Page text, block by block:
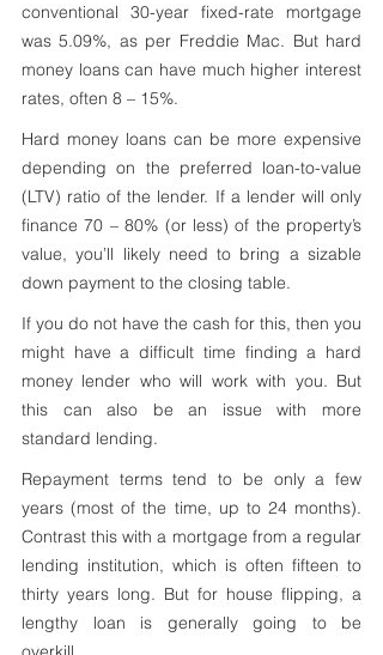
conventional 30-year fixed-rate mortgage
was 5.09%, as per Freddie Mac. But hard
money loans can have much higher interest
rates, often 8 – 15%.
Hard money loans can be more expensive
depending on the preferred loan-to-value
(LTV) ratio of the lender. If a lender will only
finance 70 – 80% (or less) of the property’s
value, you’ll likely need to bring a sizable
down payment to the closing table.
If you do not have the cash for this, then you
might have a difficult time finding a hard
money lender who will work with you. But
this can also be an issue with more
standard lending.
Repayment terms tend to be only a few
years (most of the time, up to 24 months).
Contrast this with a mortgage from a regular
lending institution, which is often fifteen to
thirty years long. But for house flipping, a
lengthy loan is generally going to be